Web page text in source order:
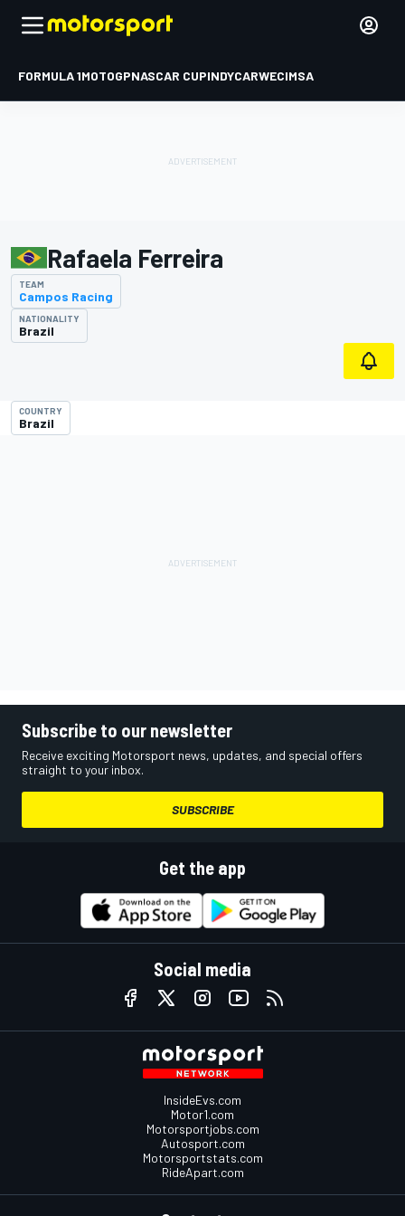
FORMULA 1MOTOGPNASCAR CUPINDYCARWECIMSA
Rafaela Ferreira
TEAM
Campos Racing
NATIONALITY
Brazil
COUNTRY
Brazil
Subscribe to our newsletter
Receive exciting Motorsport news, updates, and special offers
straight to your inbox.
SUBSCRIBE
Get the app
Social media
InsideEvs.com
Motor1.com
Motorsportjobs.com
Autosport.com
Motorsportstats.com
RideApart.com